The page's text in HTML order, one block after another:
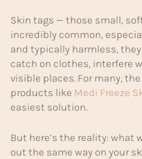
Skin tags — those small,
incredibly common,
and typically harmless,
catch on clothes, interfere
visible places. For many,
products like Medi Freeze
easiest solution.
But here’s the reality: what
out the same way on your